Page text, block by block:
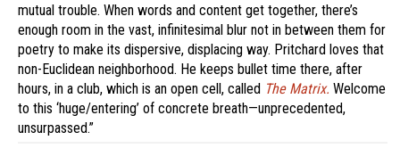
mutual trouble. When words and content get together, there’s
enough room in the vast, infinitesimal blur not in between them for
poetry to make its dispersive, displacing way. Pritchard loves that
non-Euclidean neighborhood. He keeps bullet time there, after
hours, in a club, which is an open cell, called The Matrix. Welcome
to this ‘huge/entering’ of concrete breath—unprecedented,
unsurpassed.”